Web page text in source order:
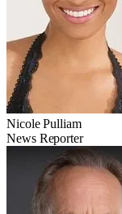
Nicole Pulliam
News Reporter